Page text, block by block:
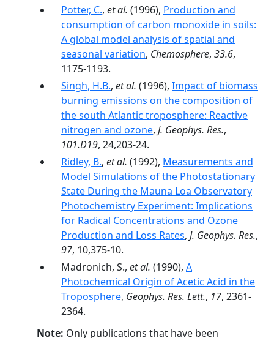
Potter, C., et al. (1996), Production and
consumption of carbon monoxide in soils:
A global model analysis of spatial and
seasonal variation, Chemosphere, 33.6,
1175-1193.
Singh, H.B., et al. (1996), Impact of biomass
burning emissions on the composition of
the south Atlantic troposphere: Reactive
nitrogen and ozone, J. Geophys. Res.,
101.D19, 24,203-24.
Ridley, B., et al. (1992), Measurements and
Model Simulations of the Photostationary
State During the Mauna Loa Observatory
Photochemistry Experiment: Implications
for Radical Concentrations and Ozone
Production and Loss Rates, J. Geophys. Res.,
97, 10,375-10.
Madronich, S., et al. (1990), A
Photochemical Origin of Acetic Acid in the
Troposphere, Geophys. Res. Lett., 17, 2361-
2364.
Note: Only publications that have been